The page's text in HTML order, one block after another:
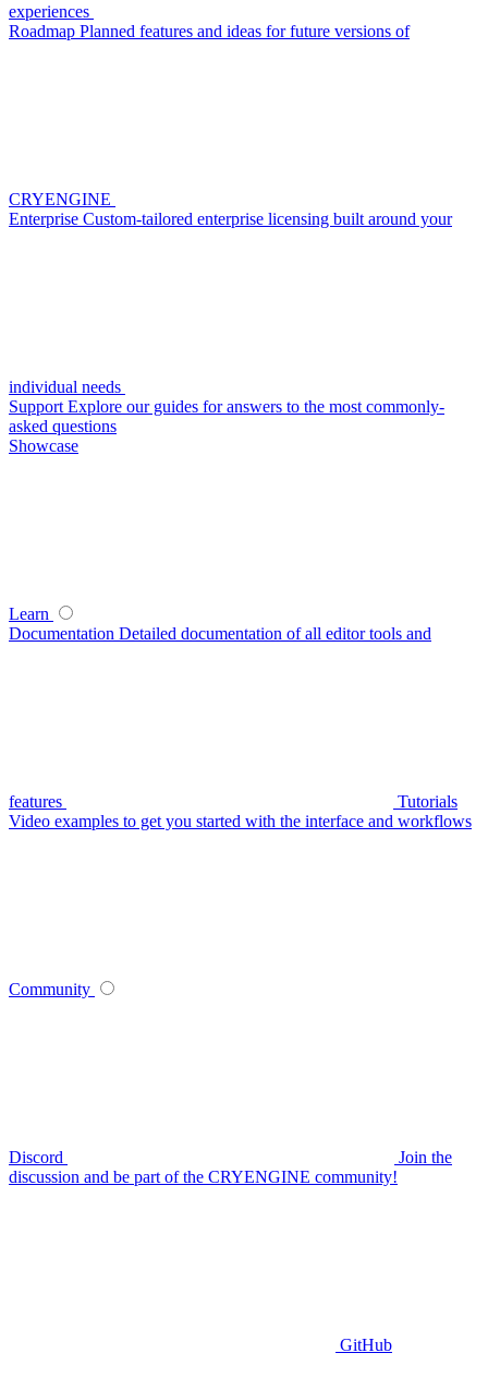
experiences
Roadmap Planned features and ideas for future versions of
CRYENGINE
Enterprise Custom-tailored enterprise licensing built around your
individual needs
Support Explore our guides for answers to the most commonly-
asked questions
Showcase
Learn
Documentation Detailed documentation of all editor tools and
features
Tutorials
Video examples to get you started with the interface and workflows
Community
Discord
Join the
discussion and be part of the CRYENGINE community!
GitHub